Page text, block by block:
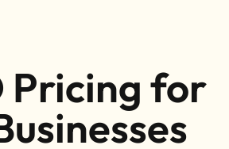
Pricing for